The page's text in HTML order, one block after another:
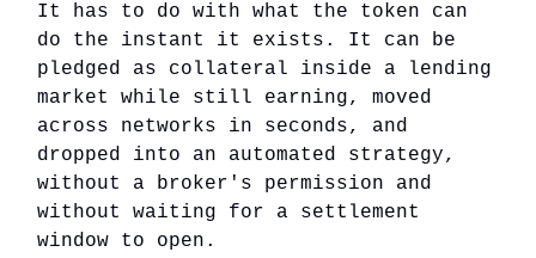
It has to do with what the token can
do the instant it exists. It can be
pledged as collateral inside a lending
market while still earning, moved
across networks in seconds, and
dropped into an automated strategy,
without a broker's permission and
without waiting for a settlement
window to open.